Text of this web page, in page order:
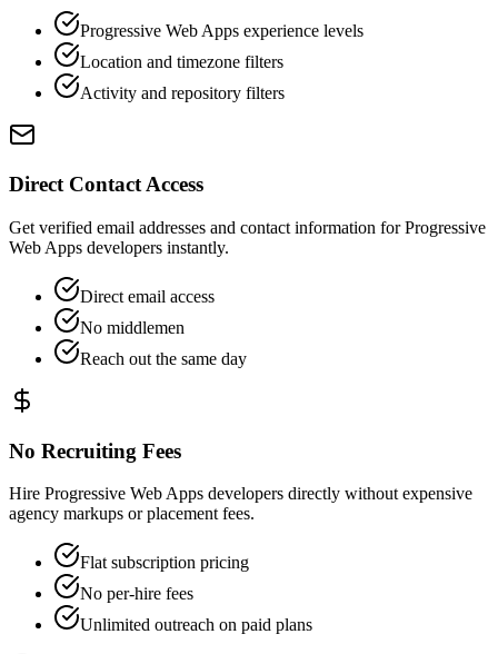
Progressive Web Apps experience levels
Location and timezone filters
Activity and repository filters
Direct Contact Access
Get verified email addresses and contact information for Progressive
Web Apps developers instantly.
Direct email access
No middlemen
Reach out the same day
No Recruiting Fees
Hire Progressive Web Apps developers directly without expensive
agency markups or placement fees.
Flat subscription pricing
No per-hire fees
Unlimited outreach on paid plans